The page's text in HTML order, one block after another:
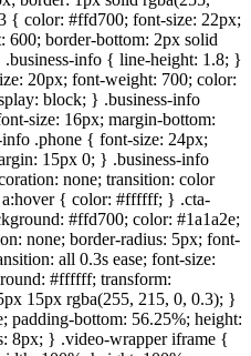
{ color: #ffd700; font-size: 22px;
600; border-bottom: 2px solid
info { line-height: 1.8; }
20px; font-weight: 700; color:
block; } .business-info
size: 16px; margin-bottom:
.phone { font-size: 24px;
15px 0; } .business-info
none; transition: color
a:hover { color: #ffffff; } .cta-
#ffd700; color: #1a1a2e;
none; border-radius: 5px; font-
all 0.3s ease; font-size:
#ffffff; transform:
15px rgba(255, 215, 0, 0.3); }
padding-bottom: 56.25%; height:
8px; } .video-wrapper iframe {